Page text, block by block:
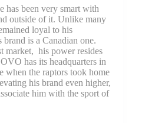
has been very smart with
outside of it. Unlike many
loyal to his
is a Canadian one.
market, his power resides
has its headquarters in
when the raptors took home
his brand even higher,
him with the sport of